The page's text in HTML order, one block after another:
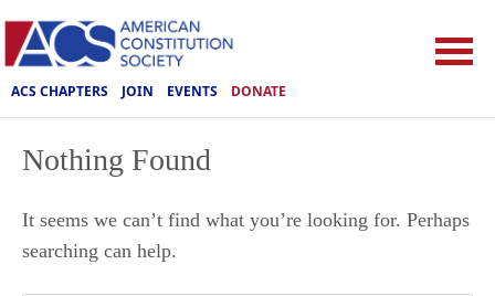
ACS CHAPTERS JOIN EVENTS DONATE
Nothing Found
It seems we can’t find what you’re looking for. Perhaps
searching can help.